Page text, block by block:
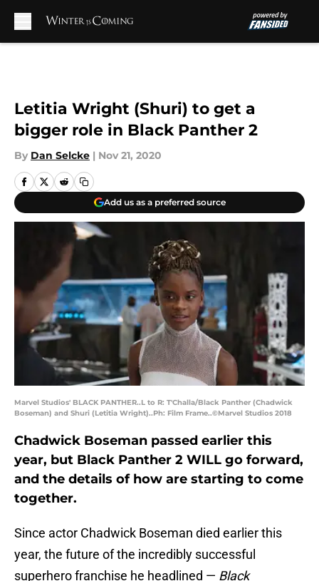
Letitia Wright (Shuri) to get a
bigger role in Black Panther 2
By Dan Selcke | Nov 21, 2020
Add us as a preferred source
Marvel Studios' BLACK PANTHER..L to R: T'Challa/Black Panther (Chadwick
Boseman) and Shuri (Letitia Wright)..Ph: Film Frame..©Marvel Studios 2018
Chadwick Boseman passed earlier this
year, but Black Panther 2 WILL go forward,
and the details of how are starting to come
together.
Since actor Chadwick Boseman died earlier this
year, the future of the incredibly successful
superhero franchise he headlined — Black